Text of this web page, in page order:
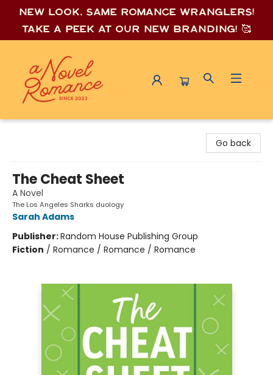
New look, same romance wranglers!
Take a peek at our new branding! 🥰
Go back
The Cheat Sheet
A Novel
The Los Angeles Sharks duology
Sarah Adams
Publisher:Random House Publishing Group
Fiction / Romance / Romance / Romance